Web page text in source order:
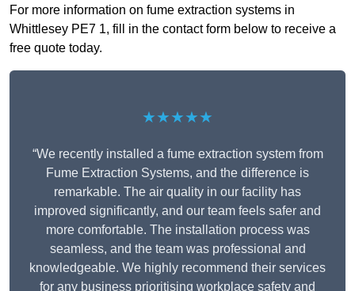
For more information on fume extraction systems in
Whittlesey PE7 1, fill in the contact form below to receive a
free quote today.
★★★★★
“We recently installed a fume extraction system from
Fume Extraction Systems, and the difference is
remarkable. The air quality in our facility has
improved significantly, and our team feels safer and
more comfortable. The installation process was
seamless, and the team was professional and
knowledgeable. We highly recommend their services
for any business prioritising workplace safety and